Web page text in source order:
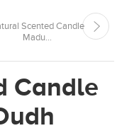
Scented Candle
Madu...
Candle